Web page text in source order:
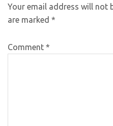
Your email address will not
are marked *
Comment *